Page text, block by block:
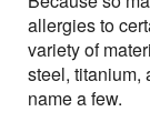
allergies to
variety of
steel, titanium,
name a few.